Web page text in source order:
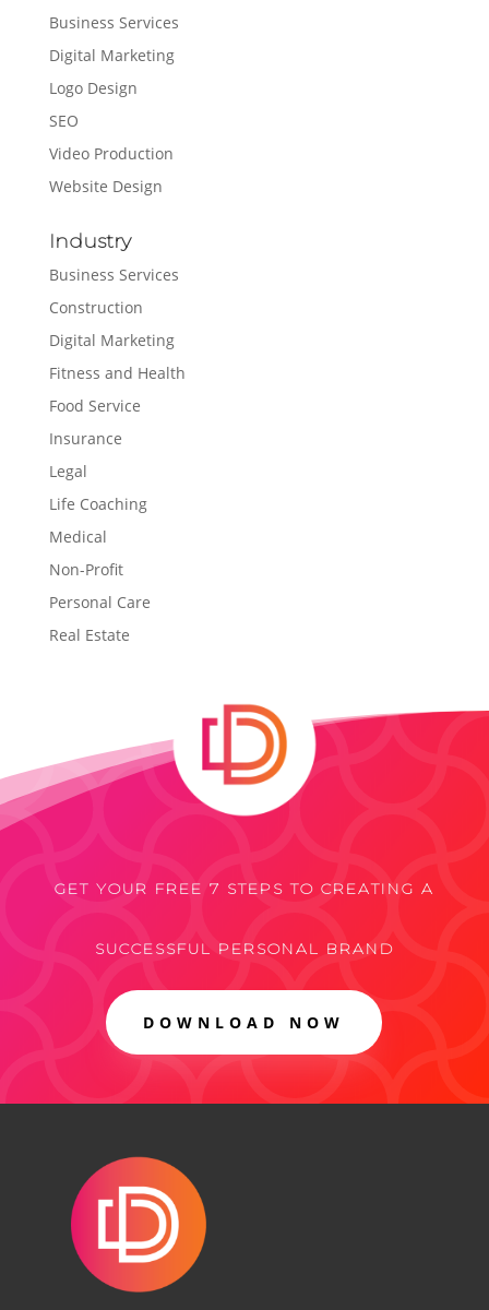
Business Services
Digital Marketing
Logo Design
SEO
Video Production
Website Design
Industry
Business Services
Construction
Digital Marketing
Fitness and Health
Food Service
Insurance
Legal
Life Coaching
Medical
Non-Profit
Personal Care
Real Estate
GET YOUR FREE 7 STEPS TO CREATING A
SUCCESSFUL PERSONAL BRAND
DOWNLOAD NOW